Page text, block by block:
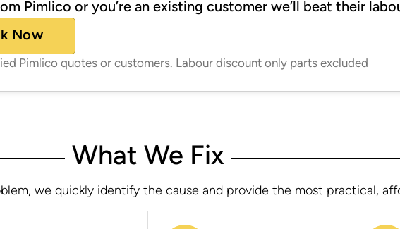
Pimlico or you’re an existing customer we’ll beat their
Now
Pimlico quotes or customers. Labour discount only parts excluded
What We Fix
we quickly identify the cause and provide the most practical,